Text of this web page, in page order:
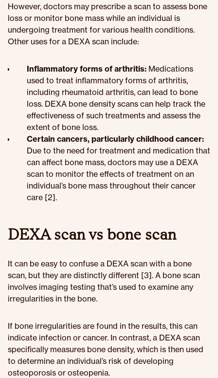
However, doctors may prescribe a scan to assess bone
loss or monitor bone mass while an individual is
undergoing treatment for various health conditions.
Other uses for a DEXA scan include:
Inflammatory forms of arthritis: Medications
used to treat inflammatory forms of arthritis,
including rheumatoid arthritis, can lead to bone
loss. DEXA bone density scans can help track the
effectiveness of such treatments and assess the
extent of bone loss.
Certain cancers, particularly childhood cancer:
Due to the need for treatment and medication that
can affect bone mass, doctors may use a DEXA
scan to monitor the effects of treatment on an
individual’s bone mass throughout their cancer
care [2].
DEXA scan vs bone scan
It can be easy to confuse a DEXA scan with a bone
scan, but they are distinctly different [3]. A bone scan
involves imaging testing that’s used to examine any
irregularities in the bone.
If bone irregularities are found in the results, this can
indicate infection or cancer. In contrast, a DEXA scan
specifically measures bone density, which is then used
to determine an individual’s risk of developing
osteoporosis or osteopenia.